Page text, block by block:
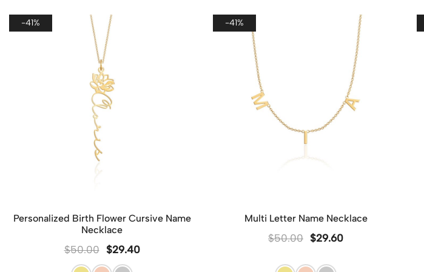
-41%
Personalized Birth Flower Cursive Name
Necklace
$50.00 $29.40
-41%
Multi Letter Name Necklace
$50.00 $29.60